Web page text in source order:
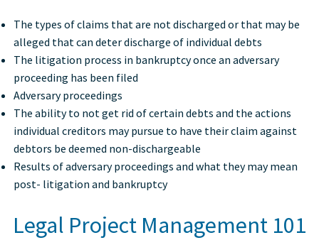
The types of claims that are not discharged or that may be
alleged that can deter discharge of individual debts
The litigation process in bankruptcy once an adversary
proceeding has been filed
Adversary proceedings
The ability to not get rid of certain debts and the actions
individual creditors may pursue to have their claim against
debtors be deemed non-dischargeable
Results of adversary proceedings and what they may mean
post- litigation and bankruptcy
Legal Project Management 101